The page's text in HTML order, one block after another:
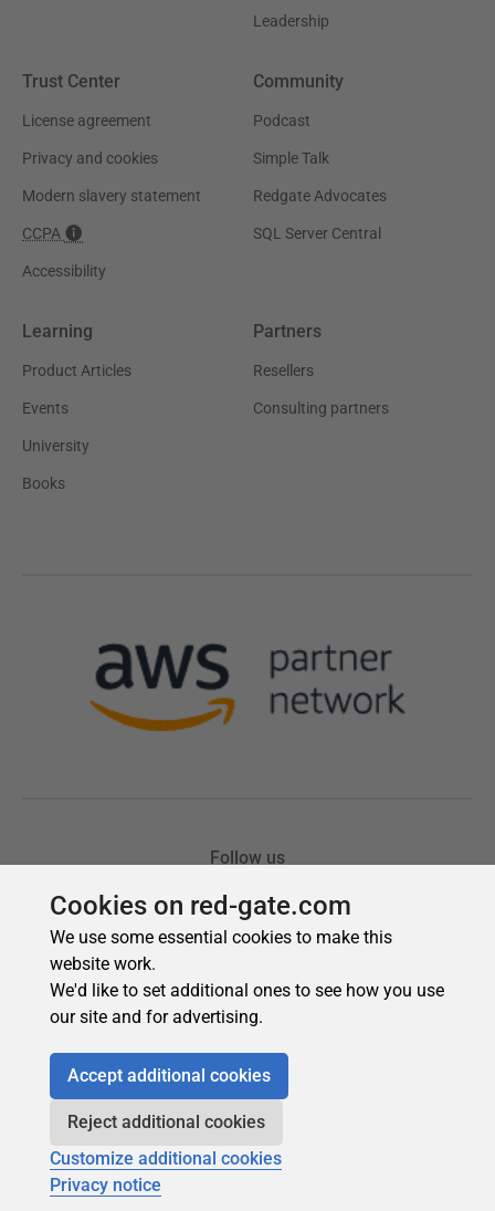
Cookies on red-gate.com
We use some essential cookies to make this
website work.
We'd like to set additional ones to see how you use
our site and for advertising.
Accept additional cookies
Reject additional cookies
Customize additional cookies
Privacy notice